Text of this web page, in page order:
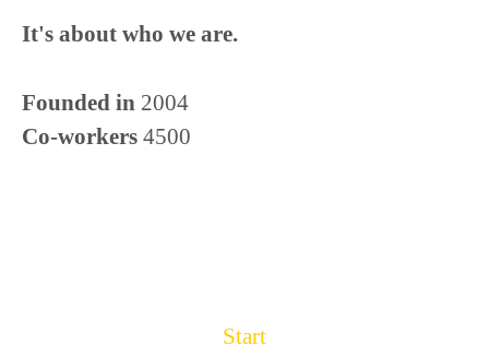
It's about who we are.
Founded in 2004
Co-workers 4500
Start